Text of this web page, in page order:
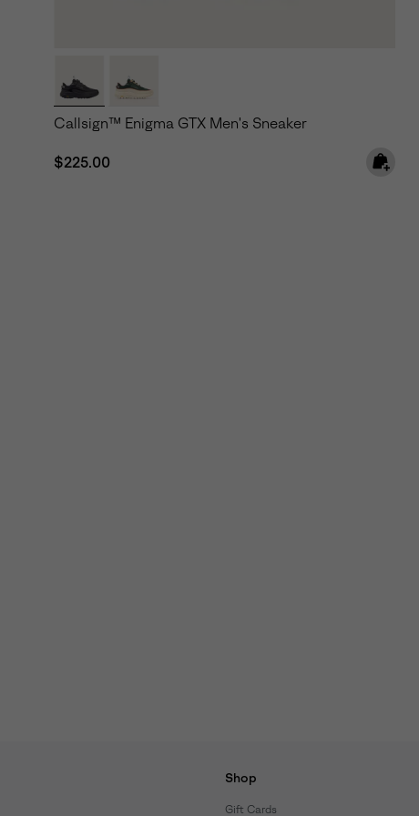
Callsign™ Enigma GTX Men's Sneaker
Regular price:
$225.00
Shop
Gift Cards